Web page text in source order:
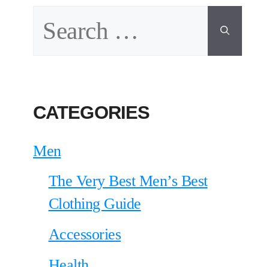
for:
CATEGORIES
Men
The Very Best Men’s Best
Clothing Guide
Accessories